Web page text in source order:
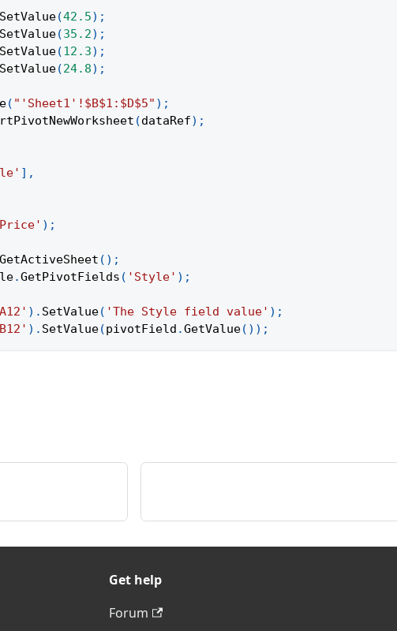
SetValue(42.5) ;
SetValue(35.2) ;
SetValue(12.3) ;
SetValue(24.8) ;
( "'Sheet1'!$B$1:$D$5" ) ;
(dataRef) ;
] ,
) ;
GetActiveSheet ( ) ;
.GetPivotFields ( 'Style' ) ;
) . SetValue( 'The Style field value' ) ;
) . SetValue(pivotField .GetValue( ) ) ;
Get help
Forum